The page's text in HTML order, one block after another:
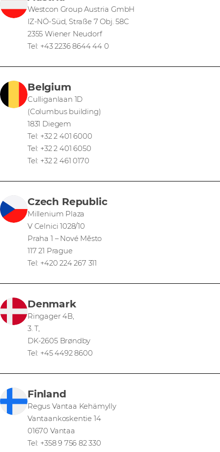
Westcon Group Austria GmbH
IZ-NÖ-Süd, Straße 7 Obj. 58C
2355 Wiener Neudorf
Tel: +43 2236 8644 44 0
Belgium
Culliganlaan 1D
(Columbus building)
1831 Diegem
Tel: +32 2 401 6000
Tel: +32 2 401 6050
Tel: +32 2 461 0170
Czech Republic
Millenium Plaza
V Celnici 1028/10
Praha 1 – Nové Město
117 21 Prague
Tel: +420 224 267 311
Denmark
Ringager 4B,
3. T,
DK-2605 Brøndby
Tel: +45 4492 8600
Finland
Regus Vantaa Kehämylly
Vantaankoskentie 14
01670 Vantaa
Tel: +358 9 756 82 330